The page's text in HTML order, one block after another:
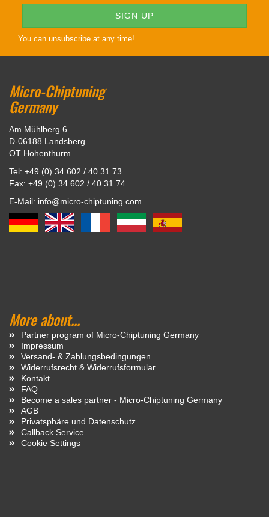
You can unsubscribe at any time!
Micro-Chiptuning
Germany
Am Mühlberg 6
D-06188 Landsberg
OT Hohenthurm
Tel: +49 (0) 34 602 / 40 31 73
Fax: +49 (0) 34 602 / 40 31 74
E-Mail: info@micro-chiptuning.com
More about...
Partner program of Micro-Chiptuning Germany
Impressum
Versand- & Zahlungsbedingungen
Widerrufsrecht & Widerrufsformular
Kontakt
FAQ
Become a sales partner - Micro-Chiptuning Germany
AGB
Privatsphäre und Datenschutz
Callback Service
Cookie Settings